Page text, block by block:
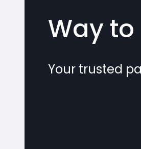
Way to
Your trusted